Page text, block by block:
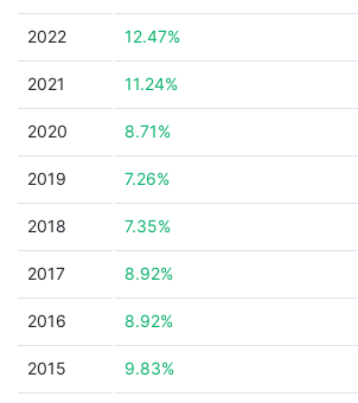
2022 12.47%
2021 11.24%
2020 8.71%
2019 7.26%
2018 7.35%
2017 8.92%
2016 8.92%
2015 9.83%